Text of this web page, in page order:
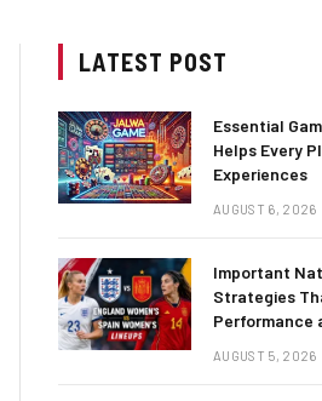
LATEST POST
Essential
Helps Every
Experiences
AUGUST 6, 2026
Important
Strategies
Performance
AUGUST 5, 2026